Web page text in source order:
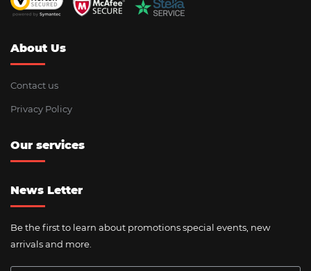
About Us
Contact us
Privacy Policy
Our services
News Letter
Be the first to learn about promotions special events, new
arrivals and more.